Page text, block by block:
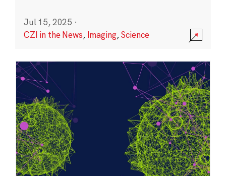
Jul 15, 2025 ·
CZI in the News, Imaging,Science